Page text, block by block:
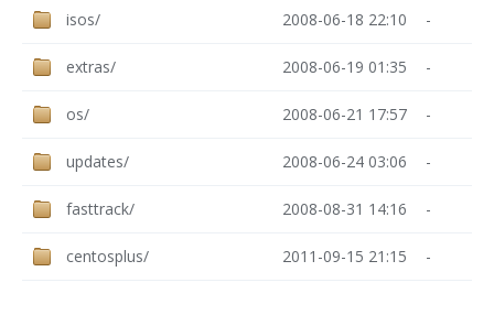
isos/ 2008-06-18 22:10 -
extras/ 2008-06-19 01:35 -
os/ 2008-06-21 17:57 -
updates/ 2008-06-24 03:06 -
fasttrack/ 2008-08-31 14:16 -
centosplus/ 2011-09-15 21:15 -